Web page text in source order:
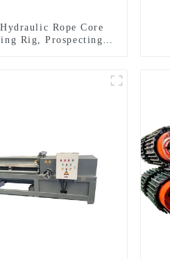
Rope Core
Rig, Prospecting